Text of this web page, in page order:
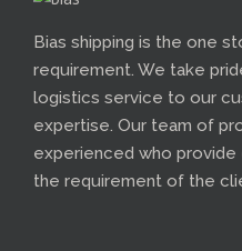
Bias shipping is the one
requirement. We take
logistics service to our
expertise. Our team of
experienced who
the requirement of the